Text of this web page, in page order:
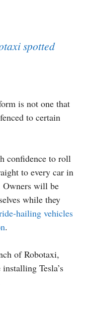
spotted
is not one that
to certain
confidence to roll
to every car in
Owners will be
while they
hailing vehicles
.
of Robotaxi,
Tesla’s